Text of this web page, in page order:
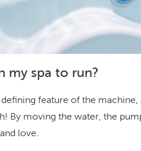
my spa to run?
feature of the
By moving the water, the
love.